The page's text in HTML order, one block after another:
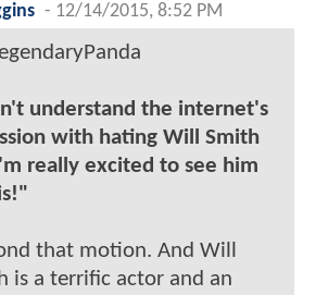
- 12/14/2015, 8:52 PM
understand the internet's
with hating Will Smith
really excited to see him
that motion. And Will
is a terrific actor and an